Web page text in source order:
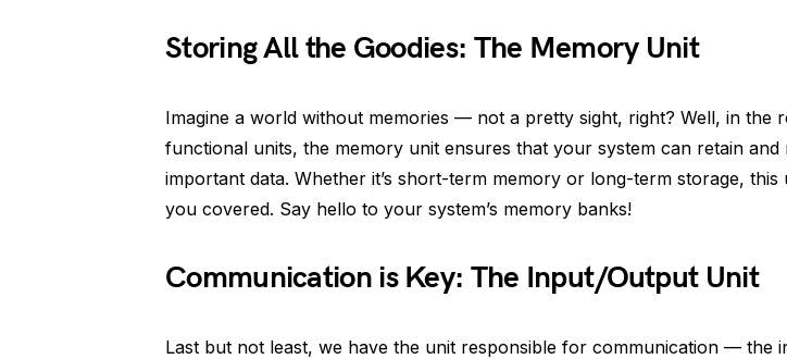
Storing All the Goodies: The Memory Unit
Imagine a world without memories — not a pretty sight, right? Well, in the
functional units, the memory unit ensures that your system can retain and
important data. Whether it’s short-term memory or long-term storage, this
you covered. Say hello to your system’s memory banks!
Communication is Key: The Input/Output Unit
Last but not least, we have the unit responsible for communication — the